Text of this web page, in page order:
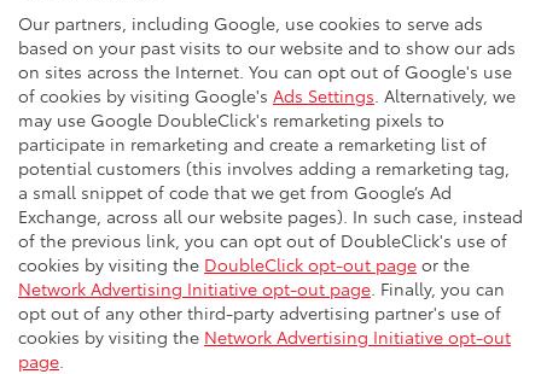
Our partners, including Google, use cookies to serve ads
based on your past visits to our website and to show our ads
on sites across the Internet. You can opt out of Google's use
of cookies by visiting Google's Ads Settings . Alternatively, we
may use Google DoubleClick's remarketing pixels to
participate in remarketing and create a remarketing list of
potential customers (this involves adding a remarketing tag,
a small snippet of code that we get from Google’s Ad
Exchange, across all our website pages). In such case, instead
of the previous link, you can opt out of DoubleClick's use of
cookies by visiting the DoubleClick opt-out page or the
Network Advertising Initiative opt-out page . Finally, you can
opt out of any other third-party advertising partner's use of
cookies by visiting the Network Advertising Initiative opt-out
page